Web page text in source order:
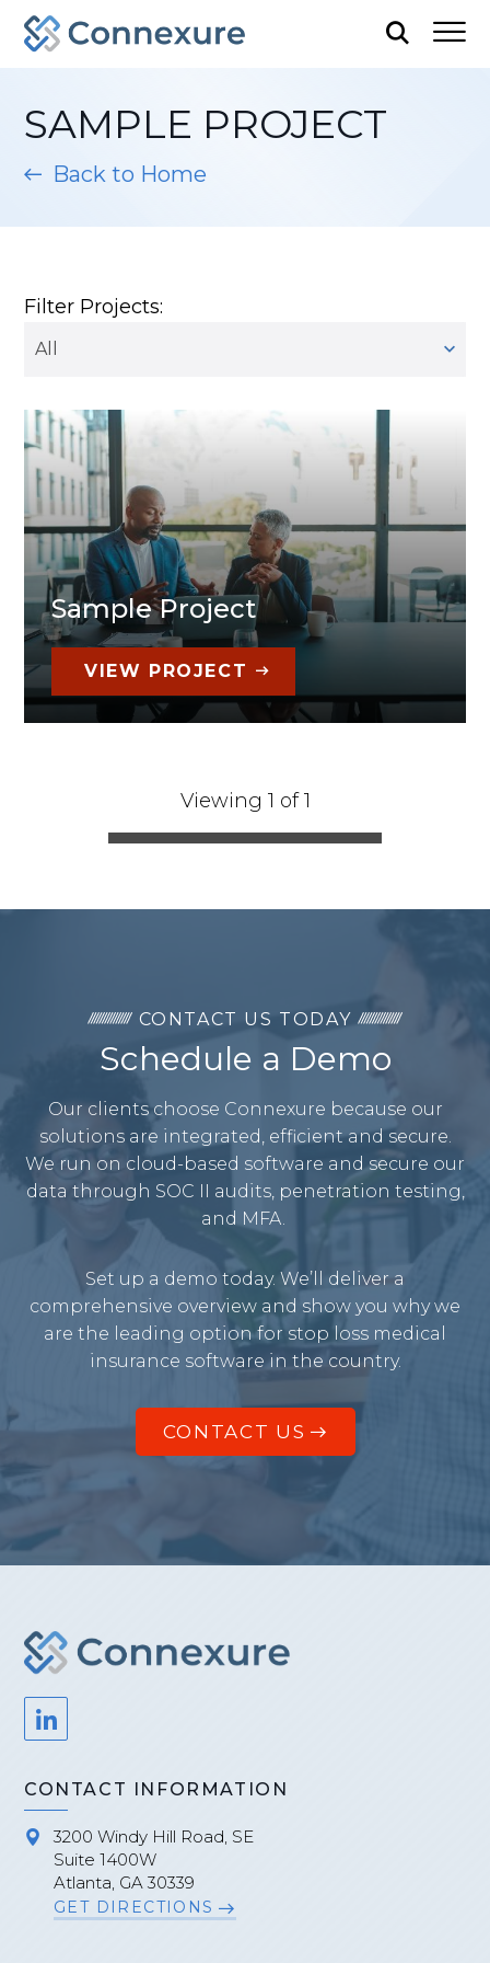
SAMPLE PROJECT
Back to Home
Filter Projects:
All
Sample Project
VIEW PROJECT
Viewing 1 of 1
CONTACT US TODAY
Schedule a Demo
Our clients choose Connexure because our
solutions are integrated, efficient and secure.
We run on cloud-based software and secure our
data through SOC II audits, penetration testing,
and MFA.
Set up a demo today. We’ll deliver a
comprehensive overview and show you why we
are the leading option for stop loss medical
insurance software in the country.
CONTACT US
CONTACT INFORMATION
3200 Windy Hill Road, SE
Suite 1400W
Atlanta, GA 30339
GET DIRECTIONS